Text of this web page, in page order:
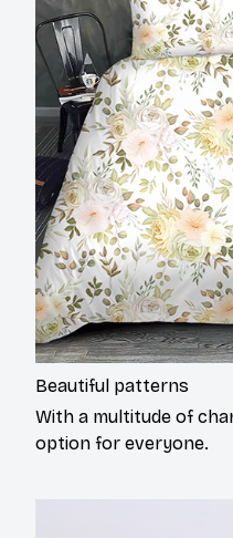
Beautiful patterns
With a multitude of
option for everyone.